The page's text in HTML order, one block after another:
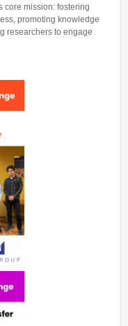
core mission: fostering
promoting knowledge
researchers to engage